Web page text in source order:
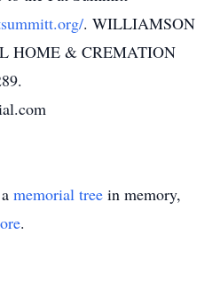
. WILLIAMSON
HOME & CREMATION
memorial tree in memory,
.